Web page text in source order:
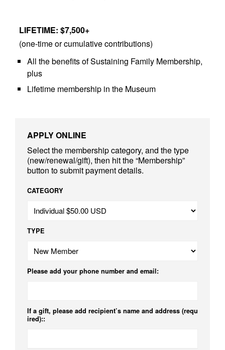
LIFETIME: $7,500+
(one-time or cumulative contributions)
All the benefits of Sustaining Family Membership,
plus
Lifetime membership in the Museum
APPLY ONLINE
Select the membership category, and the type
(new/renewal/gift), then hit the “Membership”
button to submit payment details.
CATEGORY
TYPE
Please add your phone number and email:
If a gift, please add recipient’s name and address (requ
ired)::